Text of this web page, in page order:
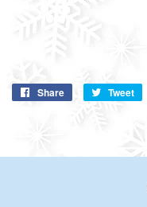
Share
Share
Tweet